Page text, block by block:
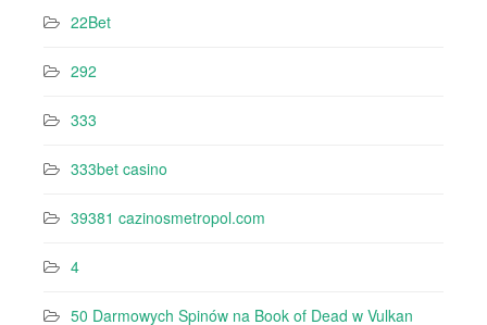
22Bet
292
333
333bet casino
39381 cazinosmetropol.com
4
50 Darmowych Spinów na Book of Dead w Vulkan